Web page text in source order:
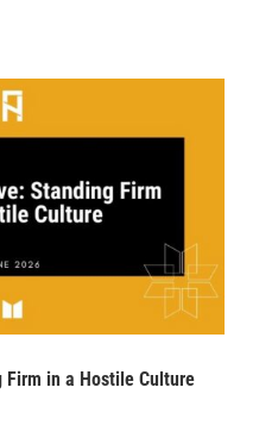
Firm in a Hostile Culture